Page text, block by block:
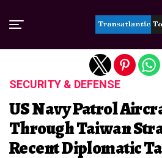
SECURITY & DEFENSE
US Navy Patrol
Through Taiwan
Recent Diplomatic
Exit mobile